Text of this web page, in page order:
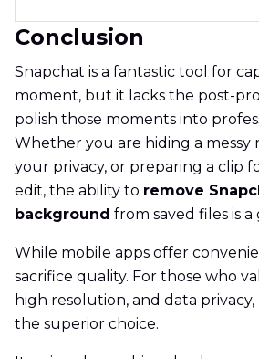
Conclusion
Snapchat is a fantastic tool for
moment, but it lacks the post-
polish those moments into
Whether you are hiding a messy
your privacy, or preparing a clip
edit, the ability to remove
background from saved files is
While mobile apps offer
sacrifice quality. For those who
high resolution, and data privacy,
the superior choice.